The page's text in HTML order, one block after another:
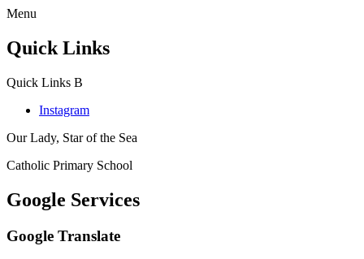
Menu
Quick Links
Quick Links B
Instagram
Our Lady, Star of the Sea
Catholic Primary School
Google Services
Google Translate